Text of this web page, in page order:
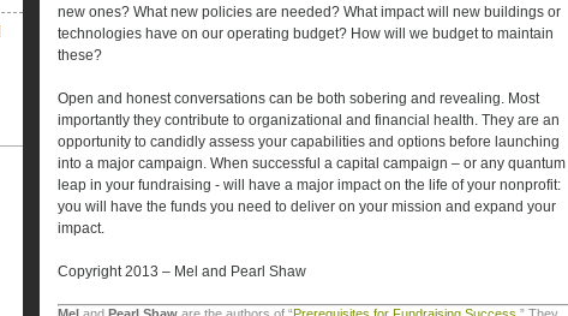
new ones? What new policies are needed? What impact will new buildings or
technologies have on our operating budget? How will we budget to maintain
these?
Open and honest conversations can be both sobering and revealing. Most
importantly they contribute to organizational and financial health. They are an
opportunity to candidly assess your capabilities and options before launching
into a major campaign. When successful a capital campaign – or any quantum
leap in your fundraising - will have a major impact on the life of your nonprofit:
you will have the funds you need to deliver on your mission and expand your
impact.
Copyright 2013 – Mel and Pearl Shaw